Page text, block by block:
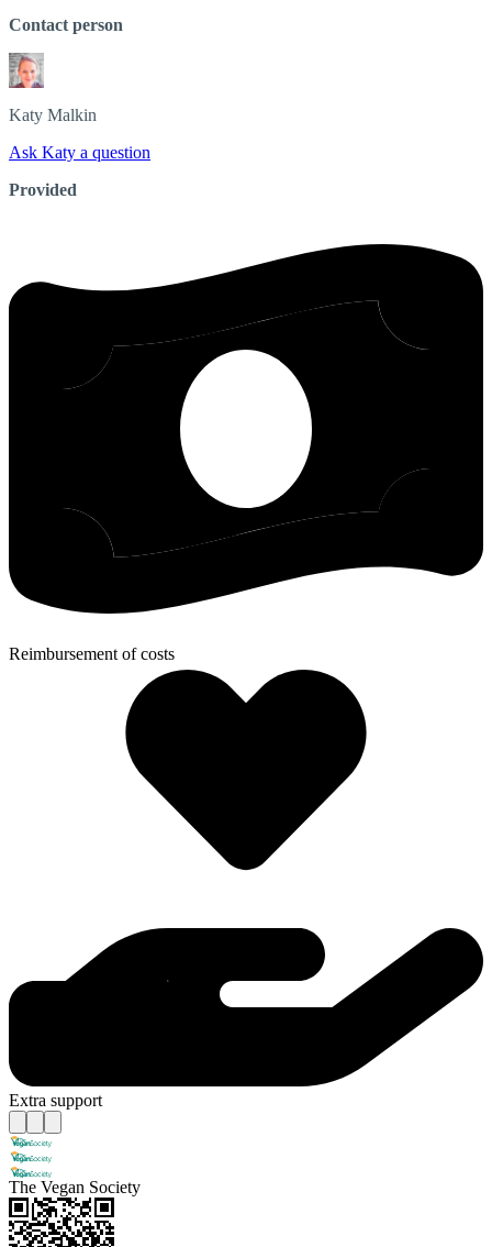
Contact person
Katy Malkin
Ask Katy a question
Provided
Reimbursement of costs
Extra support
The Vegan Society